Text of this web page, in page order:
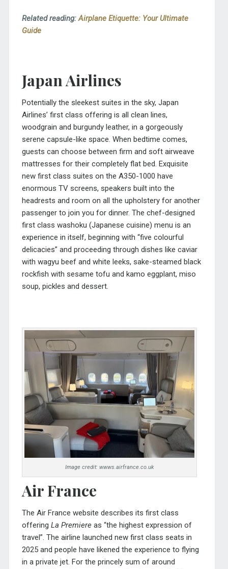
Related reading:Airplane Etiquette: Your Ultimate
Guide
Japan Airlines
Potentially the sleekest suites in the sky, Japan
Airlines’ first class offering is all clean lines,
woodgrain and burgundy leather, in a gorgeously
serene capsule-like space. When bedtime comes,
guests can choose between firm and soft airweave
mattresses for their completely flat bed. Exquisite
new first class suites on the A350-1000 have
enormous TV screens, speakers built into the
headrests and room on all the upholstery for another
passenger to join you for dinner. The chef-designed
first class washoku (Japanese cuisine) menu is an
experience in itself, beginning with “five colourful
delicacies” and proceeding through dishes like caviar
with wagyu beef and white leeks, sake-steamed black
rockfish with sesame tofu and kamo eggplant, miso
soup, pickles and dessert.
Image credit: wwws.airfrance.co.uk
Air France
The Air France website describes its first class
offering La Premiereas “the highest expression of
travel”. The airline launched new first class seats in
2025 and people have likened the experience to flying
in a private jet. For the princely sum of around